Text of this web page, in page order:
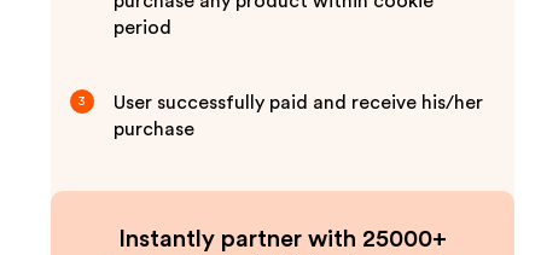
period
3
User successfully paid and receive his/her
purchase
Instantly partner with 25000+